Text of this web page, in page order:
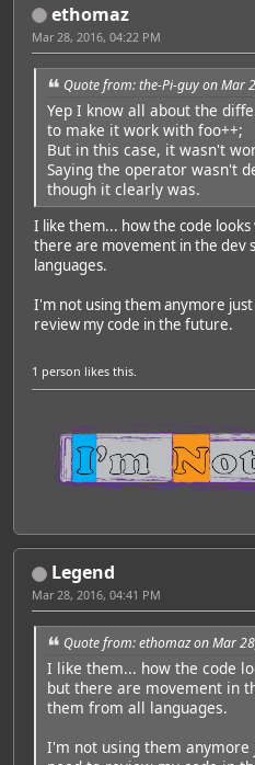
ethomaz
Mar 28, 2016, 04:22 PM
Quote from: the-Pi-guy on Mar
Yep I know all about the
to make it work with foo++;
But in this case, it wasn't
Saying the operator wasn't
though it clearly was.
I like them... how the code
there are movement in the dev
languages.
I'm not using them anymore
review my code in the future.
1 person likes this.
Legend
Mar 28, 2016, 04:41 PM
Quote from: ethomaz on Mar
I like them... how the code
but there are movement in
them from all languages.
I'm not using them